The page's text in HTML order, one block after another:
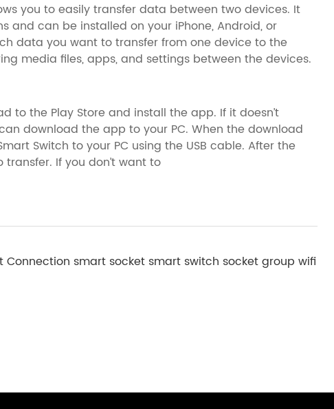
you to easily transfer data between two devices. It
and can be installed on your iPhone, Android, or
data you want to transfer from one device to the
media files, apps, and settings between the devices.
to the Play Store and install the app. If it doesn’t
download the app to your PC. When the download
Switch to your PC using the USB cable. After the
If you don’t want to
Connection smart socket smart switch socket group wifi